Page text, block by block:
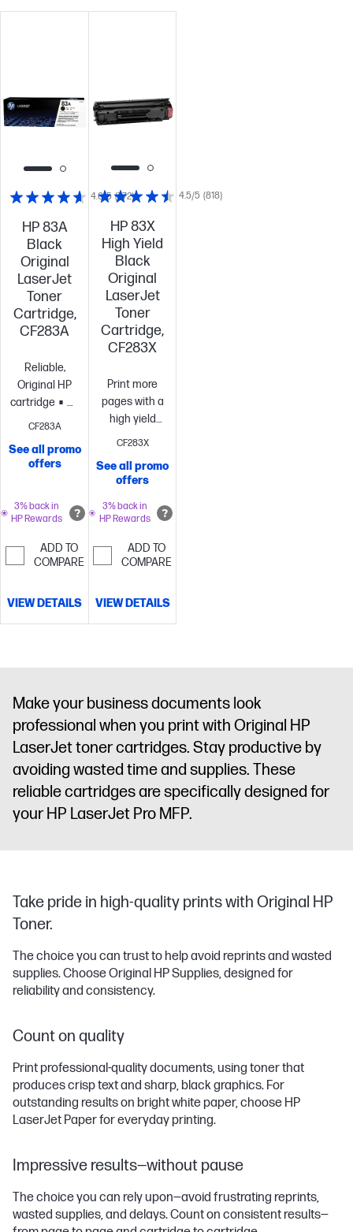
HP 83A
Black
Original
LaserJet
Toner
Cartridge,
CF283A
Reliable,
Original HP
cartridge
Standard
size, when
one
~1,500
pages
CF283A
4.6/5 (772)
See all promo
offers
3% back in
HP Rewards
ADD TO
COMPARE
VIEW DETAILS
HP 83X
High Yield
Black
Original
LaserJet
Toner
Cartridge,
CF283X
Print more
pages with a
high yield
cartridge vs.
value
~2,200
pages
CF283X
4.5/5 (818)
See all promo
offers
3% back in
HP Rewards
ADD TO
COMPARE
VIEW DETAILS
Make your business documents look
professional when you print with Original HP
LaserJet toner cartridges. Stay productive by
avoiding wasted time and supplies. These
reliable cartridges are specifically designed for
your HP LaserJet Pro MFP.
Take pride in high-quality prints with Original HP
Toner.
The choice you can trust to help avoid reprints and wasted
supplies. Choose Original HP Supplies, designed for
reliability and consistency.
Count on quality
Print professional-quality documents, using toner that
produces crisp text and sharp, black graphics. For
outstanding results on bright white paper, choose HP
LaserJet Paper for everyday printing.
Impressive results—without pause
The choice you can rely upon—avoid frustrating reprints,
wasted supplies, and delays. Count on consistent results—